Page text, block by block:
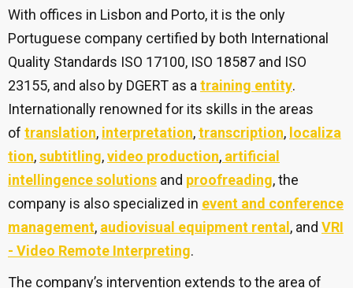
With offices in Lisbon and Porto, it is the only
Portuguese company certified by both International
Quality Standards ISO 17100, ISO 18587 and ISO
23155, and also by DGERT as a training entity.
Internationally renowned for its skills in the areas
of translation, interpretation,transcription, localiza
tion,subtitling,video production, artificial
intellingence solutions and proofreading, the
company is also specialized in event and conference
management, audiovisual equipment rental , and VRI
- Video Remote Interpreting.
The company’s intervention extends to the area of